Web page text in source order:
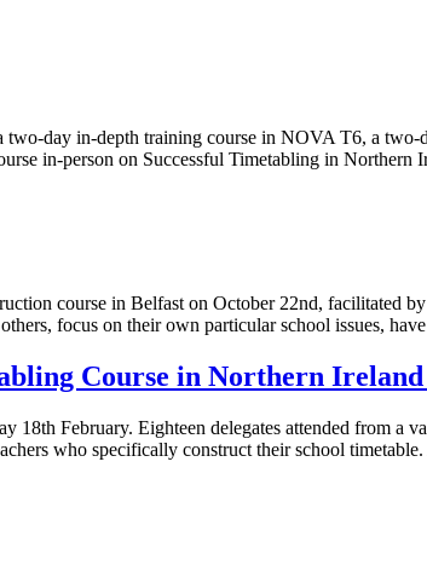
day in-depth training course in NOVA T6, a
in-person on Successful Timetabling in
course in Belfast on October 22nd, facilitated
focus on their own particular school issues,
Course in Northern
February. Eighteen delegates attended from a
who specifically construct their school